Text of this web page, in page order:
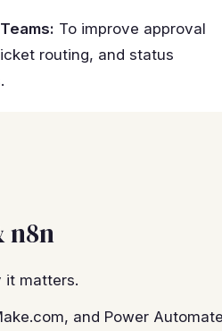
To improve approval
routing, and status
n8n
it matters.
and Power